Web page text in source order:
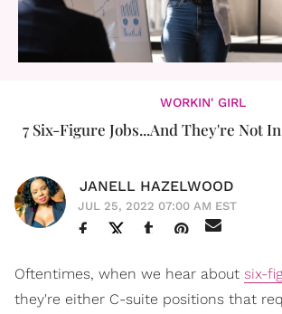
WORKIN' GIRL
7 Six-Figure Jobs...And They're Not
JANELL HAZELWOOD
JUL 25, 2022 07:00 AM EST
Oftentimes, when we hear about six-
they're either C-suite positions that